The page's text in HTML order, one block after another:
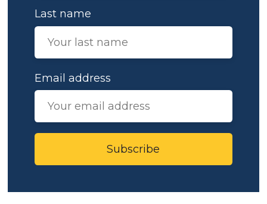
Last name
Email address
Subscribe